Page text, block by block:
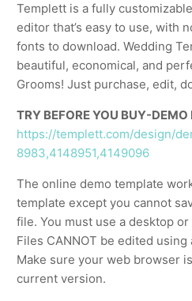
Templett is a fully
editor that’s easy to use, with
fonts to download. Wedding
beautiful, economical, and
Grooms! Just purchase, edit,
TRY BEFORE YOU BUY-DEMO
https://templett.com/design/
8983,4148951,4149096
The online demo template
template except you cannot
file. You must use a desktop
Files CANNOT be edited
Make sure your web browser
current version.